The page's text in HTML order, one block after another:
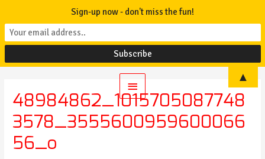
Main
Menu
48984862_1015705087748
3578_3555600959600066
56_o
Sign-up now - don't miss the fun!
▲